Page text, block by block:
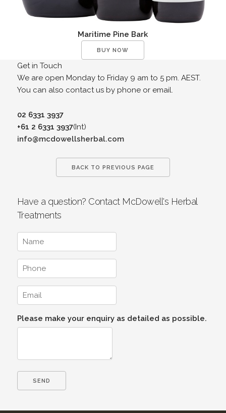
Maritime Pine Bark
BUY NOW
Get in Touch
We are open Monday to Friday 9 am to 5 pm. AEST.
You can also contact us by phone or email.
02 6331 3937
+61 2 6331 3937(Int)
info@mcdowellsherbal.com
BACK TO PREVIOUS PAGE
Have a question? Contact McDowell's Herbal
Treatments
Please make your enquiry as detailed as possible.